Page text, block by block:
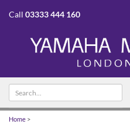
Call 03333 444 160
Search
text
Home >